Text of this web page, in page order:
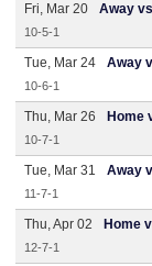
Fri, Mar 20 Away
10-5-1
Tue, Mar 24 Away
10-6-1
Thu, Mar 26 Home
10-7-1
Tue, Mar 31 Away
11-7-1
Thu, Apr 02 Home
12-7-1